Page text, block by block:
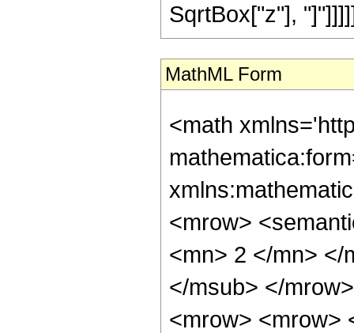
SqrtBox["z"],
MathML Form
<math
<mrow>
<mn> 2 </mn> </
</msub> </
<mrow> <mrow>